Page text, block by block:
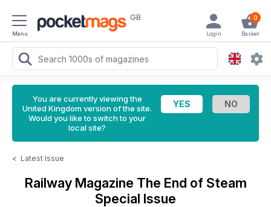
Menu
GB 0
Basket
Login
You are currently viewing the
United Kingdom version of the site.
Would you like to switch to your
local site?
< Latest Issue
Railway Magazine The End of Steam
Special Issue